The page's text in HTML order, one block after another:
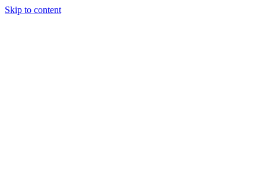
Skip to content